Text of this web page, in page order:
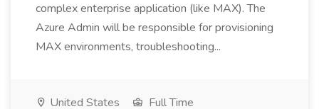
complex enterprise application (like MAX). The
Azure Admin will be responsible for provisioning
MAX environments, troubleshooting...
United States
Full Time